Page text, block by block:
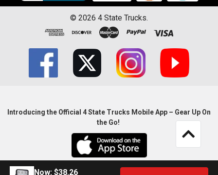
Now: $38.26
© 2026 4 State Trucks.
Introducing the Official 4 State Trucks Mobile App – Gear Up On
the Go!